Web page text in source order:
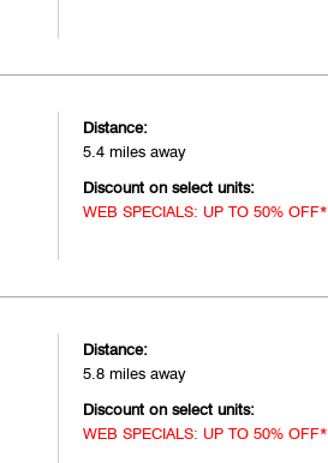
Distance:
5.4 miles away
Discount on select units:
WEB SPECIALS: UP TO 50% OFF*
Distance:
5.8 miles away
Discount on select units:
WEB SPECIALS: UP TO 50% OFF*